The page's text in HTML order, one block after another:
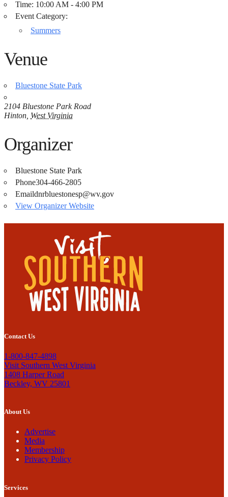
Time: 10:00 AM - 4:00 PM
Event Category:
Summers
Venue
Bluestone State Park
2104 Bluestone Park Road
Hinton West Virginia
Organizer
Bluestone State Park
Phone304-466-2805
Emaildnrbluestonesp@wv.gov
View Organizer Website
Contact Us
1-800-847-4898
Visit Southern West Virginia
1408 Harper Road
Beckley, WV 25801
About Us
Advertise
Media
Membership
Privacy Policy
Services